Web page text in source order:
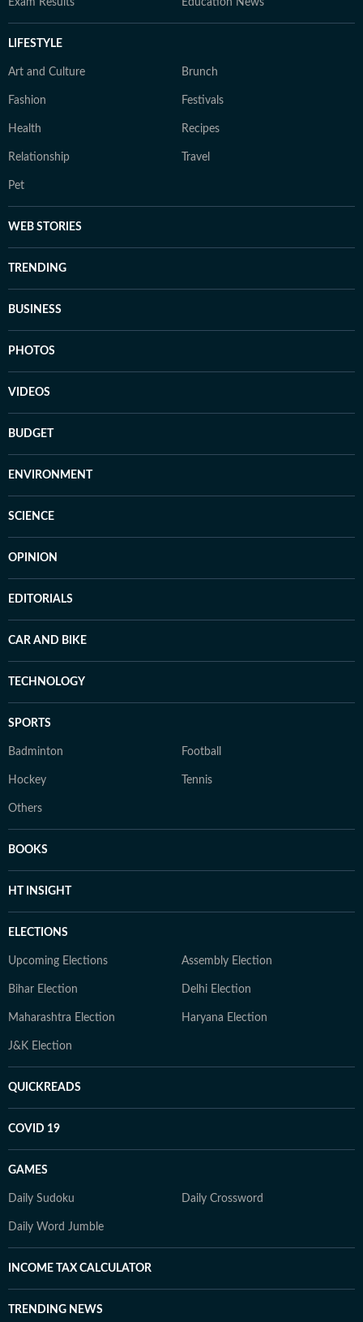
Exam Results Education News
LIFESTYLE
Art and Culture Brunch
Fashion Festivals
Health Recipes
Relationship Travel
Pet
WEB STORIES
TRENDING
BUSINESS
PHOTOS
VIDEOS
BUDGET
ENVIRONMENT
SCIENCE
OPINION
EDITORIALS
CAR AND BIKE
TECHNOLOGY
SPORTS
Badminton Football
Hockey Tennis
Others
BOOKS
HT INSIGHT
ELECTIONS
Upcoming Elections Assembly Election
Bihar Election Delhi Election
Maharashtra Election Haryana Election
J&K Election
QUICKREADS
COVID 19
GAMES
Daily Sudoku Daily Crossword
Daily Word Jumble
INCOME TAX CALCULATOR
TRENDING NEWS